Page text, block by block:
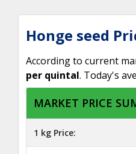
Honge seed
According to current
per quintal. Today's
MARKET PRICE
1 kg Price: